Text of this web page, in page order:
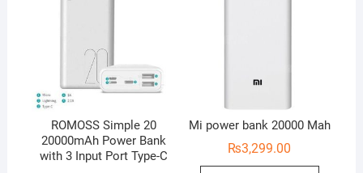
ROMOSS Simple 20
20000mAh Power Bank
with 3 Input Port Type-C
Mi power bank 20000 Mah
₨3,299.00